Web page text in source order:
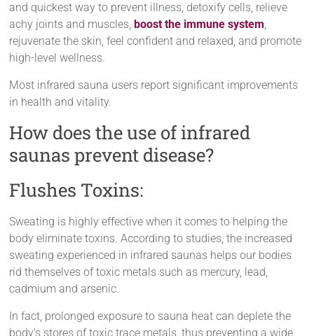
and quickest way to prevent illness, detoxify cells, relieve
achy joints and muscles, boost the immune system,
rejuvenate the skin, feel confident and relaxed, and promote
high-level wellness.
Most infrared sauna users report significant improvements
in health and vitality.
How does the use of infrared
saunas prevent disease?
Flushes Toxins:
Sweating is highly effective when it comes to helping the
body eliminate toxins. According to studies, the increased
sweating experienced in infrared saunas helps our bodies
rid themselves of toxic metals such as mercury, lead,
cadmium and arsenic.
In fact, prolonged exposure to sauna heat can deplete the
body’s stores of toxic trace metals, thus preventing a wide